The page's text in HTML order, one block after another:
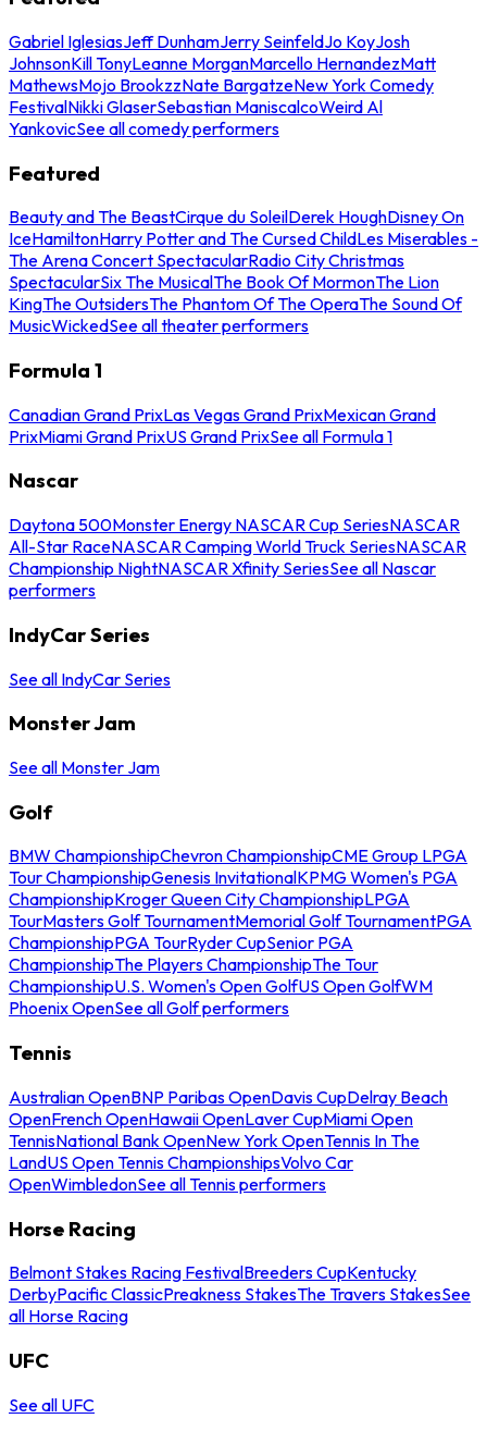
Gabriel IglesiasJeff DunhamJerry SeinfeldJo KoyJosh
JohnsonKill TonyLeanne MorganMarcello HernandezMatt
MathewsMojo BrookzzNate BargatzeNew York Comedy
FestivalNikki GlaserSebastian ManiscalcoWeird Al
YankovicSee all comedy performers
Featured
Beauty and The BeastCirque du SoleilDerek HoughDisney On
IceHamiltonHarry Potter and The Cursed ChildLes Miserables -
The Arena Concert SpectacularRadio City Christmas
SpectacularSix The MusicalThe Book Of MormonThe Lion
KingThe OutsidersThe Phantom Of The OperaThe Sound Of
MusicWickedSee all theater performers
Formula 1
Canadian Grand PrixLas Vegas Grand PrixMexican Grand
PrixMiami Grand PrixUS Grand PrixSee all Formula 1
Nascar
Daytona 500Monster Energy NASCAR Cup SeriesNASCAR
All-Star RaceNASCAR Camping World Truck SeriesNASCAR
Championship NightNASCAR Xfinity SeriesSee all Nascar
performers
IndyCar Series
See all IndyCar Series
Monster Jam
See all Monster Jam
Golf
BMW ChampionshipChevron ChampionshipCME Group LPGA
Tour ChampionshipGenesis InvitationalKPMG Women's PGA
ChampionshipKroger Queen City ChampionshipLPGA
TourMasters Golf TournamentMemorial Golf TournamentPGA
ChampionshipPGA TourRyder CupSenior PGA
ChampionshipThe Players ChampionshipThe Tour
ChampionshipU.S. Women's Open GolfUS Open GolfWM
Phoenix OpenSee all Golf performers
Tennis
Australian OpenBNP Paribas OpenDavis CupDelray Beach
OpenFrench OpenHawaii OpenLaver CupMiami Open
TennisNational Bank OpenNew York OpenTennis In The
LandUS Open Tennis ChampionshipsVolvo Car
OpenWimbledonSee all Tennis performers
Horse Racing
Belmont Stakes Racing FestivalBreeders CupKentucky
DerbyPacific ClassicPreakness StakesThe Travers StakesSee
all Horse Racing
UFC
See all UFC